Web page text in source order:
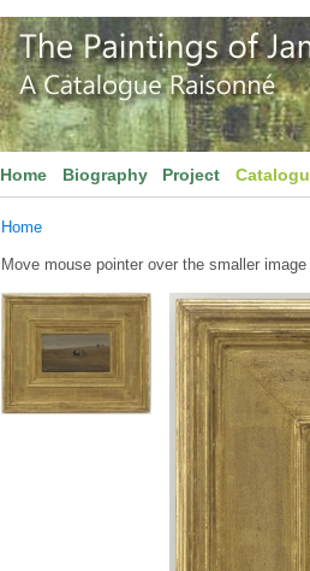
Home Biography Project
Home
Move mouse pointer over the smaller